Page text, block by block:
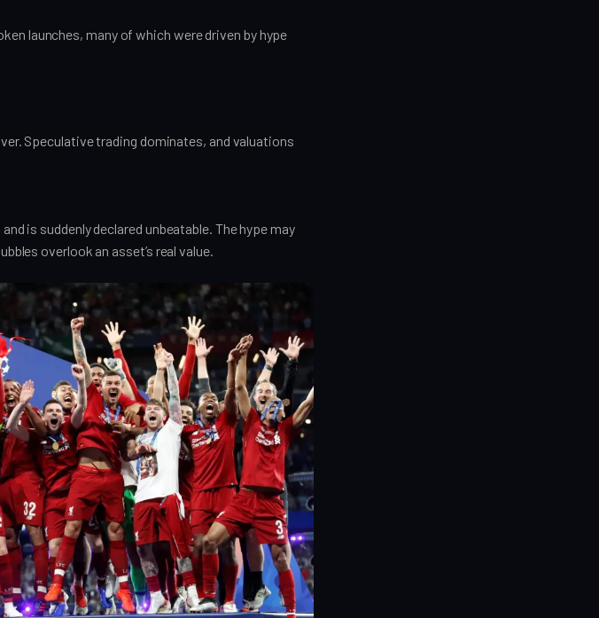
launches, many of which were driven by hype
Speculative trading dominates, and valuations
is suddenly declared unbeatable. The hype may
overlook an asset’s real value.